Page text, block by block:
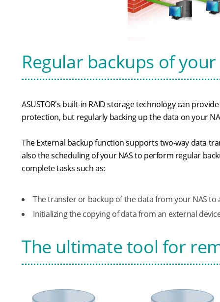
Regular backups of
ASUSTOR's built-in RAID storage technology can
protection, but regularly backing up the data on your
The External backup function supports two-way data
also the scheduling of your NAS to perform regular
complete tasks such as:
The transfer or backup of the data from your NAS to
Initializing the copying of data from an external
The ultimate tool for